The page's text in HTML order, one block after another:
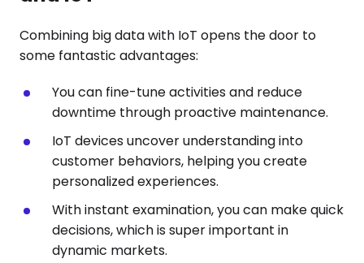
Combining big data with IoT opens the door to
some fantastic advantages:
You can fine-tune activities and reduce
downtime through proactive maintenance.
IoT devices uncover understanding into
customer behaviors, helping you create
personalized experiences.
With instant examination, you can make quick
decisions, which is super important in
dynamic markets.